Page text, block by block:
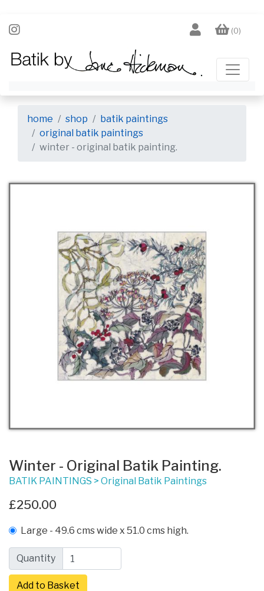
(0)
home shop
batik paintings
original batik paintings
winter - original batik painting.
Winter - Original Batik Painting.
BATIK PAINTINGS > Original Batik Paintings
£250.00
Large - 49.6 cms wide x 51.0 cms high.
Quantity